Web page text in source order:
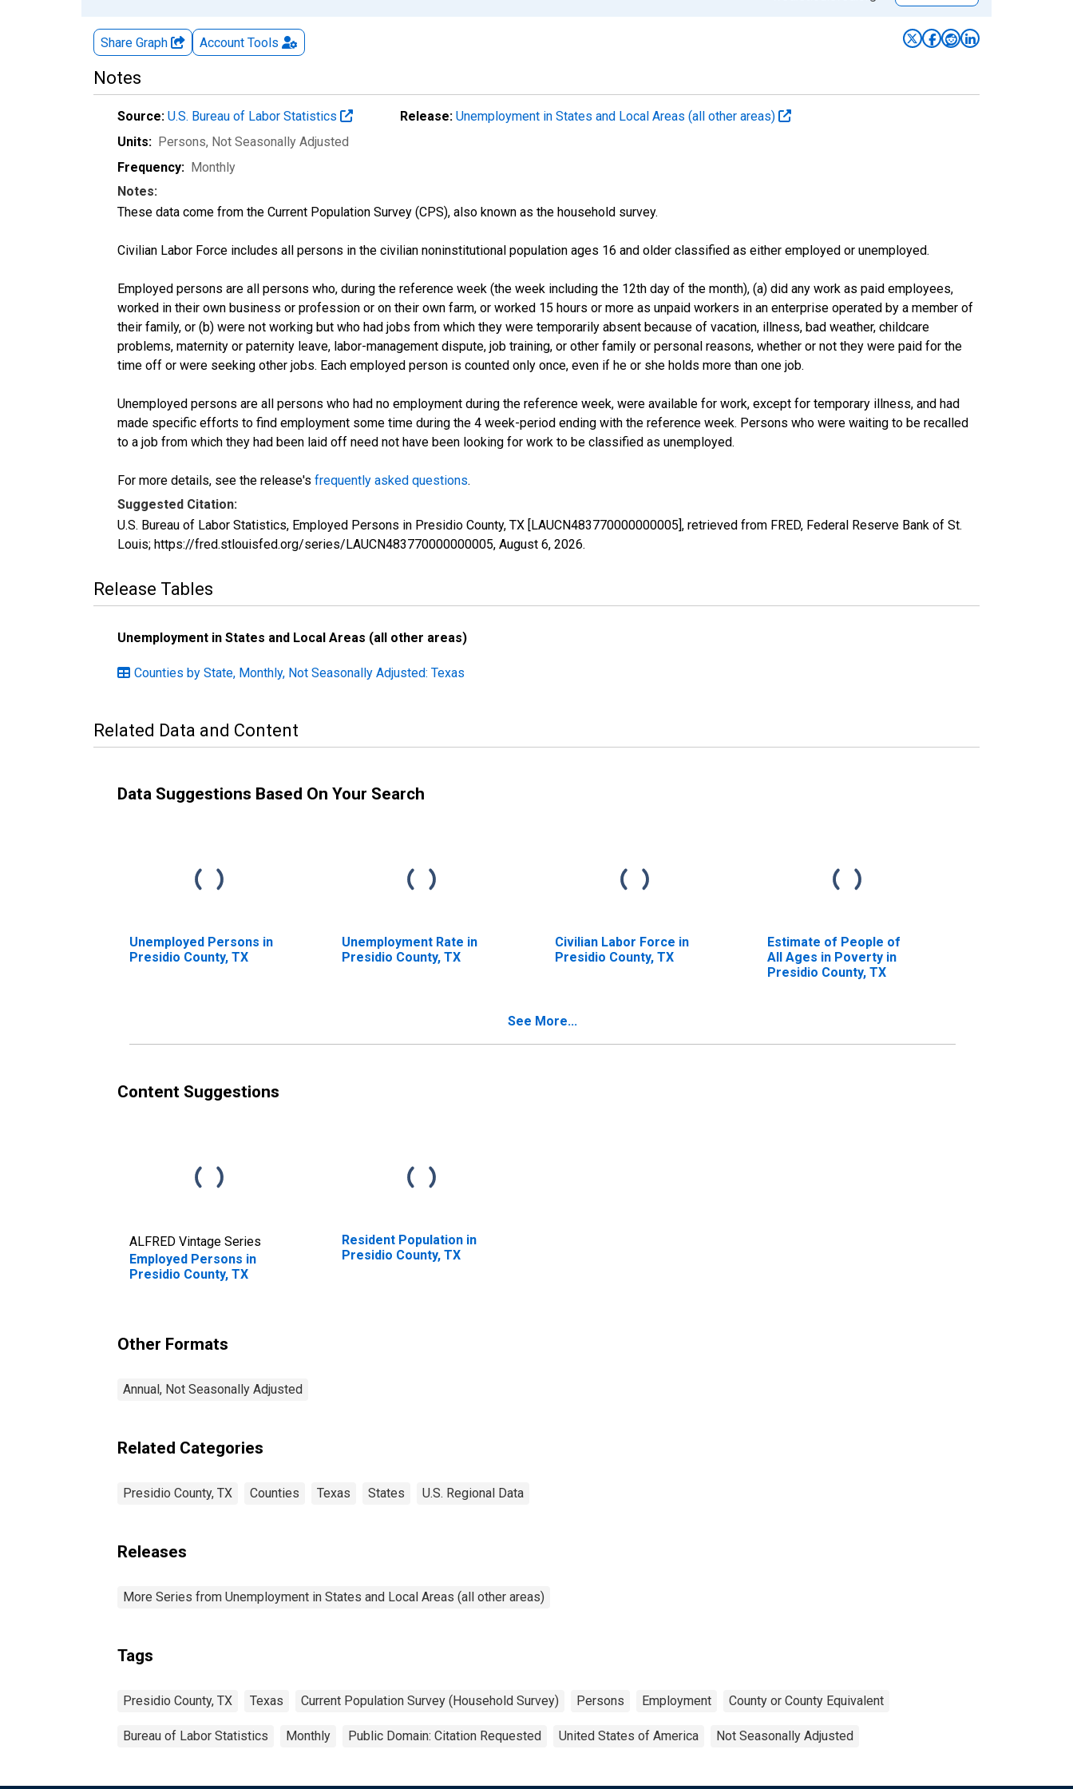
Share Graph Account Tools
Notes
Source: U.S. Bureau of Labor Statistics Release: Unemployment in States and Local Areas (all other areas)
Units: Persons, Not Seasonally Adjusted
Frequency: Monthly
Notes:
These data come from the Current Population Survey (CPS), also known as the household survey.
Civilian Labor Force includes all persons in the civilian noninstitutional population ages 16 and older classified as either employed or unemployed.
Employed persons are all persons who, during the reference week (the week including the 12th day of the month), (a) did any work as paid employees,
worked in their own business or profession or on their own farm, or worked 15 hours or more as unpaid workers in an enterprise operated by a member of
their family, or (b) were not working but who had jobs from which they were temporarily absent because of vacation, illness, bad weather, childcare
problems, maternity or paternity leave, labor-management dispute, job training, or other family or personal reasons, whether or not they were paid for the
time off or were seeking other jobs. Each employed person is counted only once, even if he or she holds more than one job.
Unemployed persons are all persons who had no employment during the reference week, were available for work, except for temporary illness, and had
made specific efforts to find employment some time during the 4 week-period ending with the reference week. Persons who were waiting to be recalled
to a job from which they had been laid off need not have been looking for work to be classified as unemployed.
For more details, see the release's frequently asked questions.
Suggested Citation:
U.S. Bureau of Labor Statistics, Employed Persons in Presidio County, TX [LAUCN483770000000005], retrieved from FRED, Federal Reserve Bank of St.
Louis; https://fred.stlouisfed.org/series/LAUCN483770000000005, August 6, 2026.
Release Tables
Unemployment in States and Local Areas (all other areas)
Counties by State, Monthly, Not Seasonally Adjusted: Texas
Related Data and Content
Data Suggestions Based On Your Search
Unemployed Persons in
Presidio County, TX
Unemployment Rate in
Presidio County, TX
Civilian Labor Force in
Presidio County, TX
Estimate of People of
All Ages in Poverty in
Presidio County, TX
See More...
Content Suggestions
ALFRED Vintage Series
Employed Persons in
Presidio County, TX
Resident Population in
Presidio County, TX
Other Formats
Annual, Not Seasonally Adjusted
Related Categories
Presidio County, TX Counties Texas States U.S. Regional Data
Releases
More Series from Unemployment in States and Local Areas (all other areas)
Tags
Presidio County, TX Texas Current Population Survey (Household Survey) Persons Employment County or County Equivalent
Bureau of Labor Statistics Monthly Public Domain: Citation Requested United States of America Not Seasonally Adjusted